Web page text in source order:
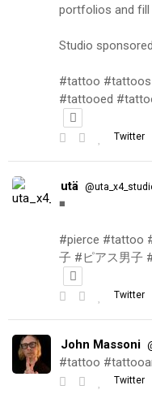
portfolios and fill
Studio
#tattoo
#tattooed
Twitter
utä
◾️
#pierce #tattoo
子 #ピアス男子
Twitter
John Massoni
#tattoo
Twitter